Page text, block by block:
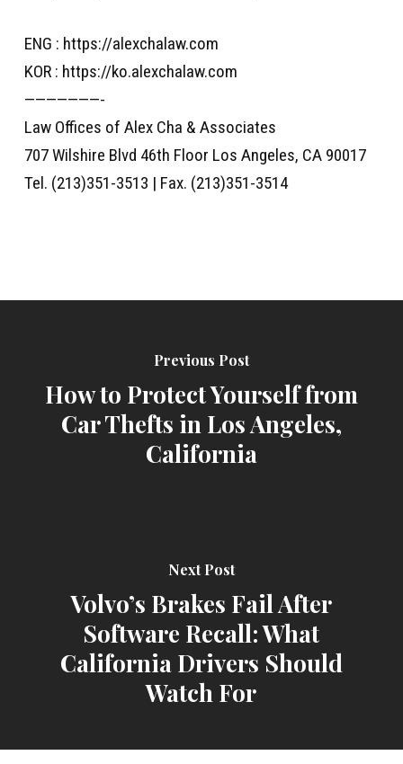
ENG : https://alexchalaw.com
KOR : https://ko.alexchalaw.com
———————-
Law Offices of Alex Cha & Associates
707 Wilshire Blvd 46th Floor Los Angeles, CA 90017
Tel. (213)351-3513 | Fax. (213)351-3514
Previous Post
How to Protect Yourself from
Car Thefts in Los Angeles,
California
Next Post
Volvo’s Brakes Fail After
Software Recall: What
California Drivers Should
Watch For